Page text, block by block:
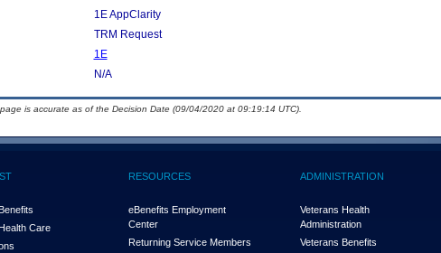
1E AppClarity
TRM Request
1E
N/A
is accurate as of the Decision Date (09/04/2020 at 09:19:14 UTC).
Care
RESOURCES
eBenefits Employment
Center
Returning Service Members
ADMINISTRATION
Veterans Health
Administration
Veterans Benefits